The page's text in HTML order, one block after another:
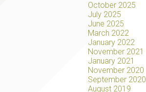
October 2025
July 2025
June 2025
March 2022
January 2022
November 2021
January 2021
November 2020
September 2020
August 2019